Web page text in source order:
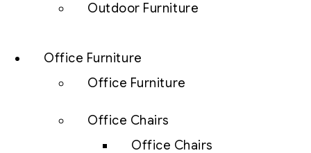
Outdoor Furniture
Office Furniture
Office Furniture
Office Chairs
Office Chairs